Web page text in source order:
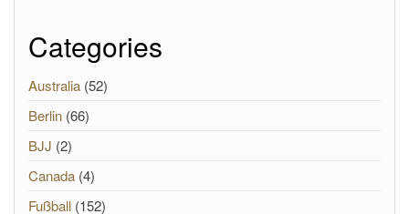
Categories
Australia (52)
Berlin (66)
BJJ (2)
Canada (4)
Fußball (152)